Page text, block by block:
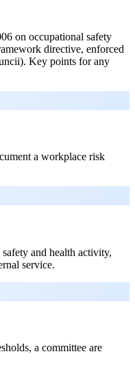
on occupational safety
directive, enforced
Key points for any
a workplace risk
and health activity,
service.
a committee are